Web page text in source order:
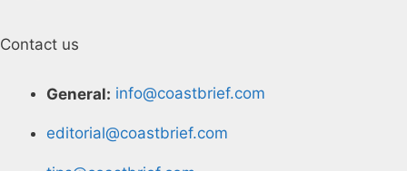
Contact us
General: info@coastbrief.com
editorial@coastbrief.com